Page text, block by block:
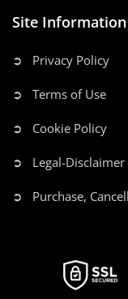
Site Information
➲ Privacy Policy
➲ Terms of Use
➲ Cookie Policy
➲ Legal-Disclaimer
➲ Purchase,